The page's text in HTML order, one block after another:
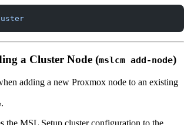
a Cluster Node (mslcm add-node)
adding a new Proxmox node to an existing
.
the MSL Setup cluster configuration to the